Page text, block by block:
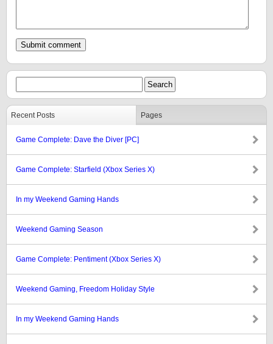
Recent Posts Pages
Game Complete: Dave the Diver [PC]
Game Complete: Starfield (Xbox Series X)
In my Weekend Gaming Hands
Weekend Gaming Season
Game Complete: Pentiment (Xbox Series X)
Weekend Gaming, Freedom Holiday Style
In my Weekend Gaming Hands